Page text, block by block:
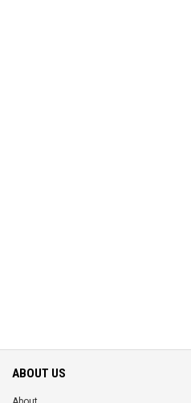
ABOUT US